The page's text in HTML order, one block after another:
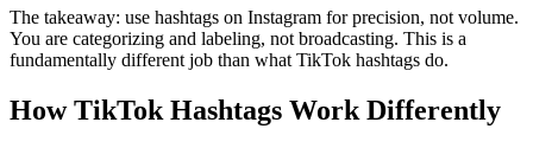
The takeaway: use hashtags on Instagram for precision, not volume.
You are categorizing and labeling, not broadcasting. This is a
fundamentally different job than what TikTok hashtags do.
How TikTok Hashtags Work Differently